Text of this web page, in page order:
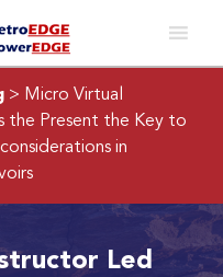
> Micro Virtual
the Present the Key to
in
Led